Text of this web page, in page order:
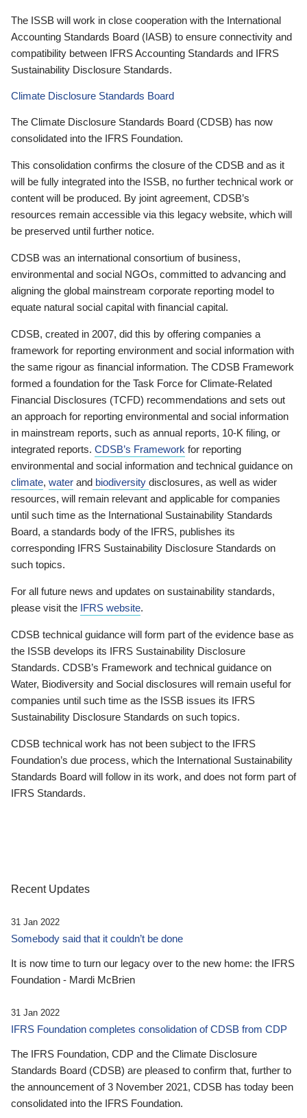
The ISSB will work in close cooperation with the International
Accounting Standards Board (IASB) to ensure connectivity and
compatibility between IFRS Accounting Standards and IFRS
Sustainability Disclosure Standards.
Climate Disclosure Standards Board
The Climate Disclosure Standards Board (CDSB) has now
consolidated into the IFRS Foundation.
This consolidation confirms the closure of the CDSB and as it
will be fully integrated into the ISSB, no further technical work or
content will be produced. By joint agreement, CDSB’s
resources remain accessible via this legacy website, which will
be preserved until further notice.
CDSB was an international consortium of business,
environmental and social NGOs, committed to advancing and
aligning the global mainstream corporate reporting model to
equate natural social capital with financial capital.
CDSB, created in 2007, did this by offering companies a
framework for reporting environment and social information with
the same rigour as financial information. The CDSB Framework
formed a foundation for the Task Force for Climate-Related
Financial Disclosures (TCFD) recommendations and sets out
an approach for reporting environmental and social information
in mainstream reports, such as annual reports, 10-K filing, or
integrated reports. CDSB’s Framework for reporting
environmental and social information and technical guidance on
climate, water and biodiversity disclosures, as well as wider
resources, will remain relevant and applicable for companies
until such time as the International Sustainability Standards
Board, a standards body of the IFRS, publishes its
corresponding IFRS Sustainability Disclosure Standards on
such topics.
For all future news and updates on sustainability standards,
please visit the IFRS website.
CDSB technical guidance will form part of the evidence base as
the ISSB develops its IFRS Sustainability Disclosure
Standards. CDSB’s Framework and technical guidance on
Water, Biodiversity and Social disclosures will remain useful for
companies until such time as the ISSB issues its IFRS
Sustainability Disclosure Standards on such topics.
CDSB technical work has not been subject to the IFRS
Foundation’s due process, which the International Sustainability
Standards Board will follow in its work, and does not form part of
IFRS Standards.
Recent Updates
31 Jan 2022
Somebody said that it couldn’t be done
It is now time to turn our legacy over to the new home: the IFRS
Foundation - Mardi McBrien
31 Jan 2022
IFRS Foundation completes consolidation of CDSB from CDP
The IFRS Foundation, CDP and the Climate Disclosure
Standards Board (CDSB) are pleased to confirm that, further to
the announcement of 3 November 2021, CDSB has today been
consolidated into the IFRS Foundation.